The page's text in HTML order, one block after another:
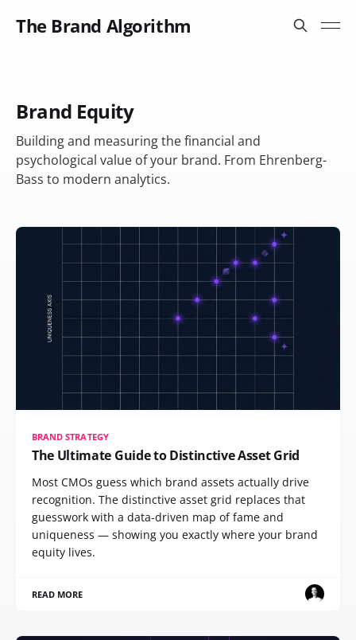
The Brand Algorithm
Brand Equity
Building and measuring the financial and
psychological value of your brand. From Ehrenberg-
Bass to modern analytics.
BRAND STRATEGY
The Ultimate Guide to Distinctive Asset Grid
Most CMOs guess which brand assets actually drive
recognition. The distinctive asset grid replaces that
guesswork with a data-driven map of fame and
uniqueness — showing you exactly where your brand
equity lives.
READ MORE